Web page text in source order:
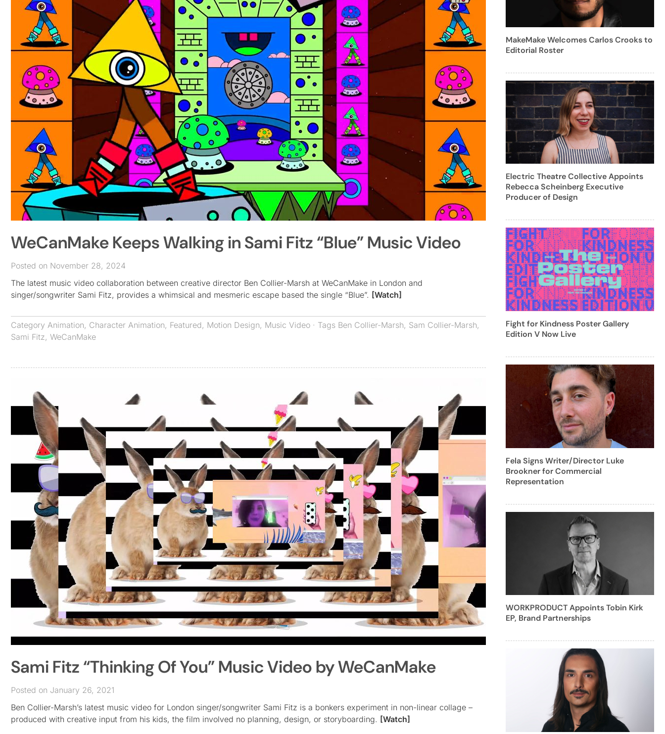
WeCanMake Keeps Walking in Sami Fitz “Blue” Music Video
Posted on November 28, 2024
The latest music video collaboration between creative director Ben Collier-Marsh at WeCanMake in London and
singer/songwriter Sami Fitz, provides a whimsical and mesmeric escape based the single “Blue”. [Watch]
Category Animation, Character Animation, Featured, Motion Design, Music Video · Tags Ben Collier-Marsh, Sam Collier-Marsh,
Sami Fitz, WeCanMake
Sami Fitz “Thinking Of You” Music Video by WeCanMake
Posted on January 26, 2021
Ben Collier-Marsh’s latest music video for London singer/songwriter Sami Fitz is a bonkers experiment in non-linear collage –
produced with creative input from his kids, the film involved no planning, design, or storyboarding. [Watch]
MakeMake Welcomes Carlos Crooks to
Editorial Roster
Electric Theatre Collective Appoints
Rebecca Scheinberg Executive
Producer of Design
Fight for Kindness Poster Gallery
Edition V Now Live
Fela Signs Writer/Director Luke
Brookner for Commercial
Representation
WORKPRODUCT Appoints Tobin Kirk
EP, Brand Partnerships